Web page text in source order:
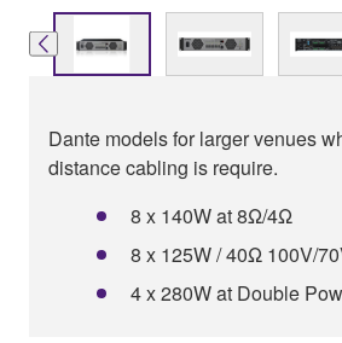
Dante models for larger venues
distance cabling is require.
8 x 140W at 8Ω/4Ω
8 x 125W / 40Ω 100V/
4 x 280W at Double